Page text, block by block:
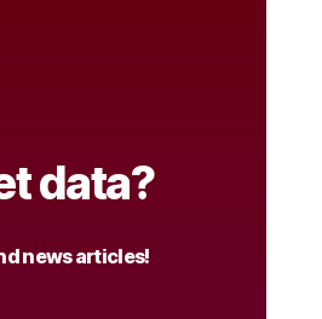
data?
news articles!